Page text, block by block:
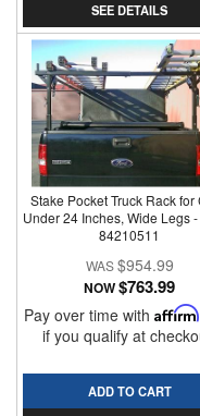
SEE DETAILS
Stake Pocket Truck Rack for
Under 24 Inches, Wide Legs
84210511
$954.99
NOW$763.99
Pay over time with Affirm
if you qualify at
ADD TO CART